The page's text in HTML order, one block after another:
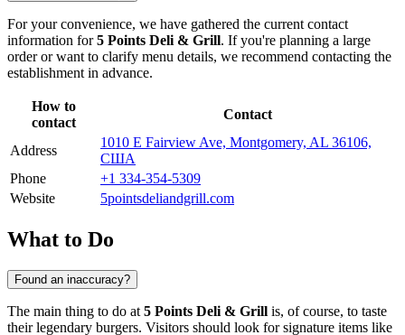
For your convenience, we have gathered the current contact
information for5 Points Deli & Grill. If you're planning a large
order or want to clarify menu details, we recommend contacting the
establishment in advance.
How to
contact
Contact
Address
1010 E Fairview Ave, Montgomery, AL 36106,
США
Phone
+1 334-354-5309
Website
5pointsdeliandgrill.com
What to Do
Found an inaccuracy?
The main thing to do at 5 Points Deli & Grill is, of course, to taste
their legendary burgers. Visitors should look for signature items like